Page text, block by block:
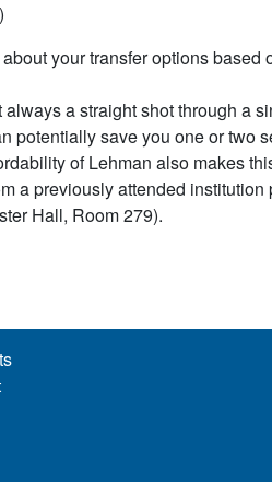
your transfer options
a straight shot through a
potentially save you one or two
of Lehman also makes
a previously attended
Hall, Room 279).